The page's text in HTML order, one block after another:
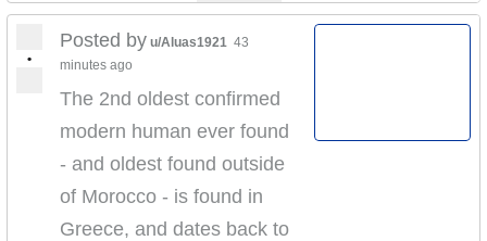
•
Posted by u/Aluas1921 43
minutes ago
The 2nd oldest confirmed
modern human ever found
- and oldest found outside
of Morocco - is found in
Greece, and dates back to